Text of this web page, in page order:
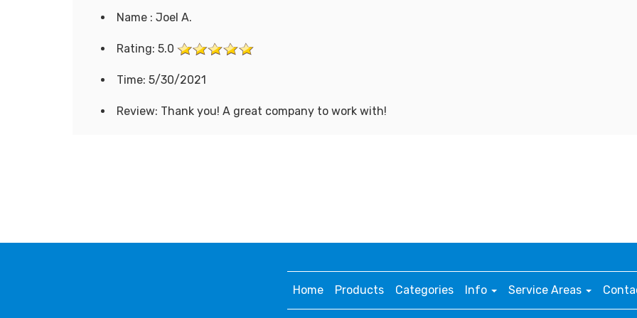
Name : Joel A.
Rating: 5.0
Time: 5/30/2021
Review: Thank you! A great company to work with!
Home Products Categories Info Service Areas